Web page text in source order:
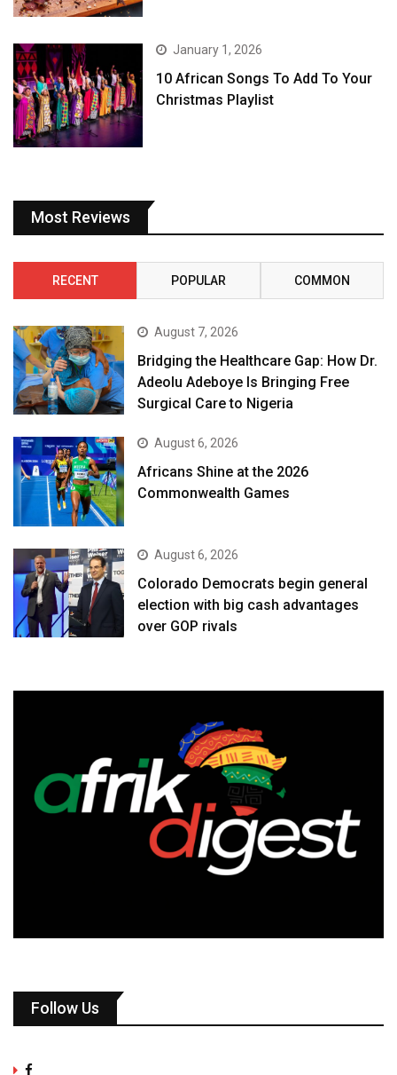
January 1, 2026
10 African Songs To Add To Your
Christmas Playlist
Most Reviews
RECENT POPULAR COMMON
August 7, 2026
Bridging the Healthcare Gap: How Dr.
Adeolu Adeboye Is Bringing Free
Surgical Care to Nigeria
August 6, 2026
Africans Shine at the 2026
Commonwealth Games
August 6, 2026
Colorado Democrats begin general
election with big cash advantages
over GOP rivals
Follow Us